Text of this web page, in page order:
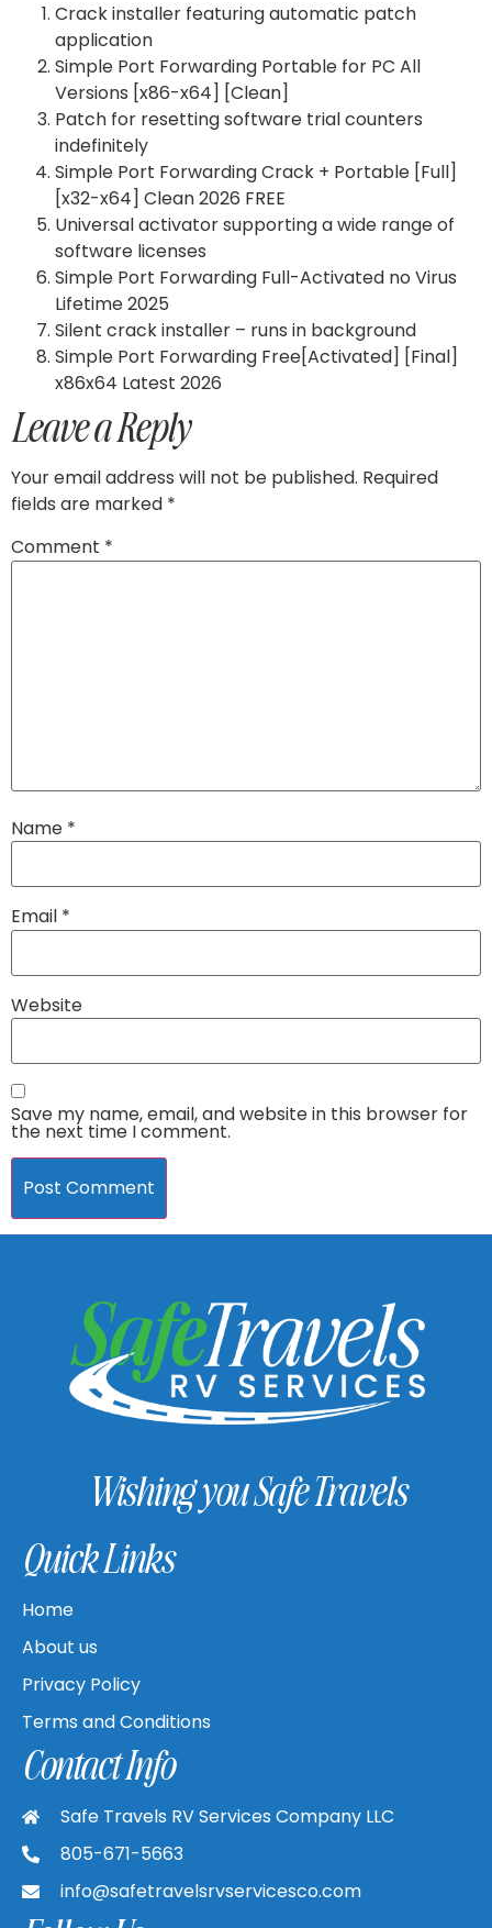
Crack installer featuring automatic patch
application
Simple Port Forwarding Portable for PC All
Versions [x86-x64] [Clean]
Patch for resetting software trial counters
indefinitely
Simple Port Forwarding Crack + Portable [Full]
[x32-x64] Clean 2026 FREE
Universal activator supporting a wide range of
software licenses
Simple Port Forwarding Full-Activated no Virus
Lifetime 2025
Silent crack installer – runs in background
Simple Port Forwarding Free[Activated] [Final]
x86x64 Latest 2026
Leave a Reply
Your email address will not be published. Required
fields are marked *
Comment *
Name *
Email *
Website
Save my name, email, and website in this browser for
the next time I comment.
Wishing you Safe Travels
Quick Links
Home
About us
Privacy Policy
Terms and Conditions
Contact Info
Safe Travels RV Services Company LLC
805-671-5663
info@safetravelsrvservicesco.com